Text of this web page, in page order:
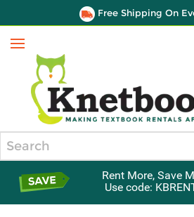
Free Shipping On
Menu
Rent More, Save
Use code: